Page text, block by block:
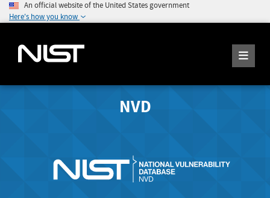
An official website of the United States government
Here's how you know
NVD